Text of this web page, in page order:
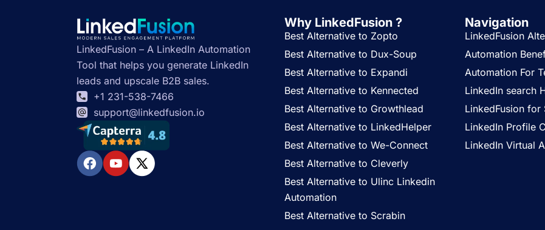
LinkedFusion – A LinkedIn Automation
Tool that helps you generate LinkedIn
leads and upscale B2B sales.
+1 231-538-7466
support@linkedfusion.io
Why LinkedFusion ?
Best Alternative to Zopto
Best Alternative to Dux-Soup
Best Alternative to Expandi
Best Alternative to Kennected
Best Alternative to Growthlead
Best Alternative to LinkedHelper
Best Alternative to We-Connect
Best Alternative to Cleverly
Best Alternative to Ulinc Linkedin
Automation
Best Alternative to Scrabin
Navigation
LinkedFusion
Automation
Automation For
LinkedIn search
LinkedFusion for
LinkedIn Profile
LinkedIn Virtual